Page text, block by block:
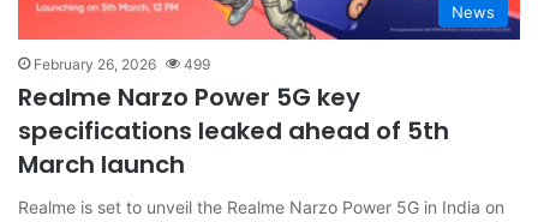
News
February 26, 2026 499
Realme Narzo Power 5G key
specifications leaked ahead of 5th
March launch
Realme is set to unveil the Realme Narzo Power 5G in India on